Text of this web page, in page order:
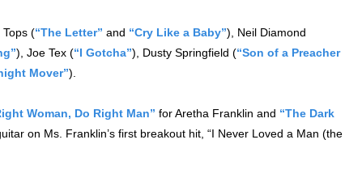
(“The Letter” and “Cry Like a Baby”), Neil Diamond
), Joe Tex (“I Gotcha”), Dusty Springfield (“Son of a Preacher
Mover”).
Woman, Do Right Man” for Aretha Franklin and “The Dark
on Ms. Franklin’s first breakout hit, “I Never Loved a Man (the